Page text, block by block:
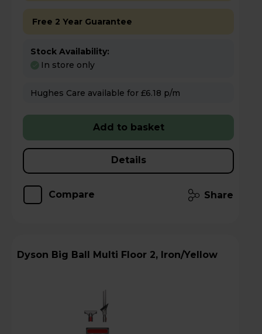
Free 2 Year Guarantee
Stock Availability:
In store only
Hughes Care available for £6.18 p/m
Add to basket
Details
Compare Share
Dyson Big Ball Multi Floor 2, Iron/Yellow